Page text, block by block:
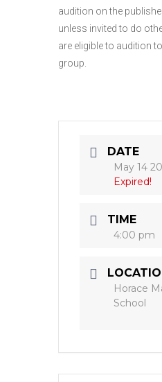
audition on the
unless invited to do
are eligible to audition
group.
DATE
May 14
Expired!
TIME
4:00 pm
Horace
School